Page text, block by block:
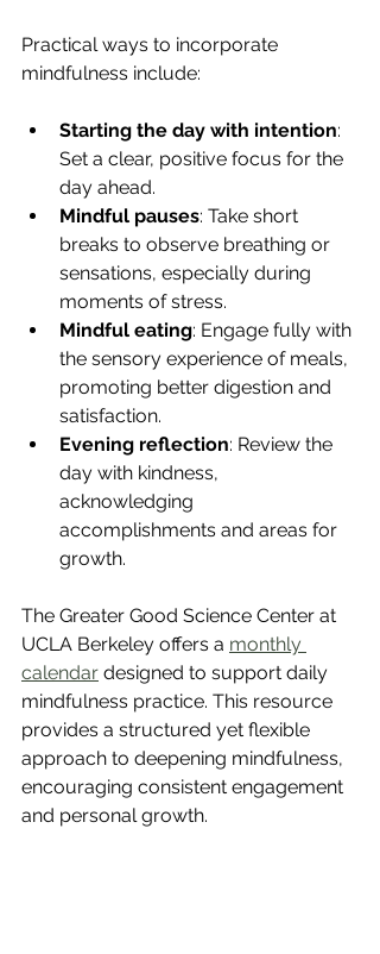
Practical ways to incorporate
mindfulness include:
Starting the day with intention:
Set a clear, positive focus for the
day ahead.
Mindful pauses: Take short
breaks to observe breathing or
sensations, especially during
moments of stress.
Mindful eating: Engage fully with
the sensory experience of meals,
promoting better digestion and
satisfaction.
Evening reflection: Review the
day with kindness,
acknowledging
accomplishments and areas for
growth.
The Greater Good Science Center at
UCLA Berkeley offers a monthly
calendar designed to support daily
mindfulness practice. This resource
provides a structured yet flexible
approach to deepening mindfulness,
encouraging consistent engagement
and personal growth.